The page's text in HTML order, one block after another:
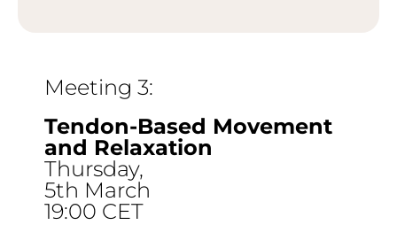
Meeting 3:
Tendon-Based Movement
and Relaxation
Thursday,
5th March
19:00 CET